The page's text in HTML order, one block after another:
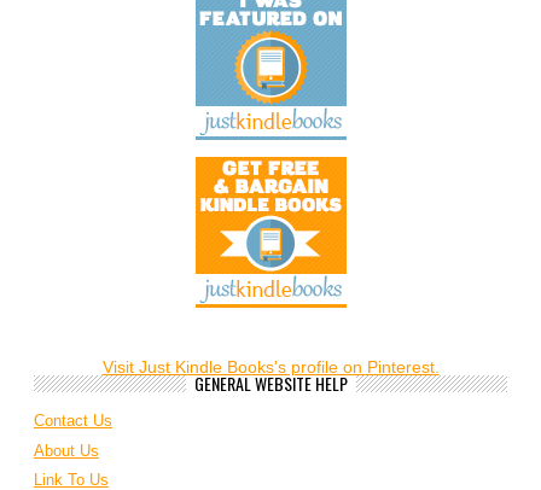
Visit Just Kindle Books's profile on Pinterest.
GENERAL WEBSITE HELP
Contact Us
About Us
Link To Us